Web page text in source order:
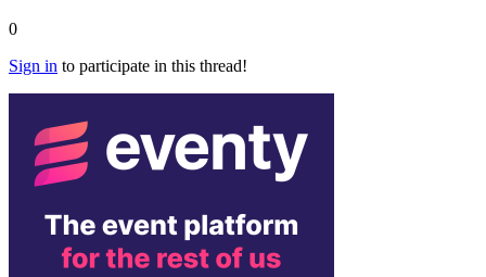
0
Sign in to participate in this thread!